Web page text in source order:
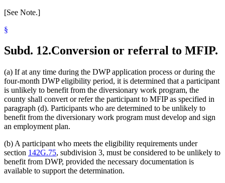
[See Note.]
§
Subd. 12.Conversion or referral to MFIP.
(a) If at any time during the DWP application process or during the
four-month DWP eligibility period, it is determined that a participant
is unlikely to benefit from the diversionary work program, the
county shall convert or refer the participant to MFIP as specified in
paragraph (d). Participants who are determined to be unlikely to
benefit from the diversionary work program must develop and sign
an employment plan.
(b) A participant who meets the eligibility requirements under
section 142G.75, subdivision 3, must be considered to be unlikely to
benefit from DWP, provided the necessary documentation is
available to support the determination.